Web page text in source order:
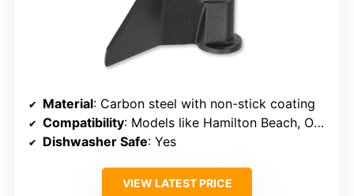
Material: Carbon steel with non-stick coating
Compatibility: Models like Hamilton Beach, Oster, Breadman (verify size)
Dishwasher Safe: Yes
VIEW LATEST PRICE